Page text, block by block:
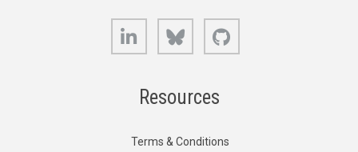
LinkedIn Bluesky
Resources
Terms & Conditions